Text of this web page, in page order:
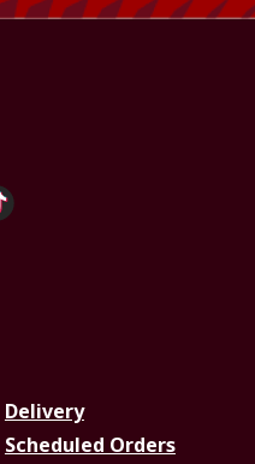
Delivery
Scheduled Orders